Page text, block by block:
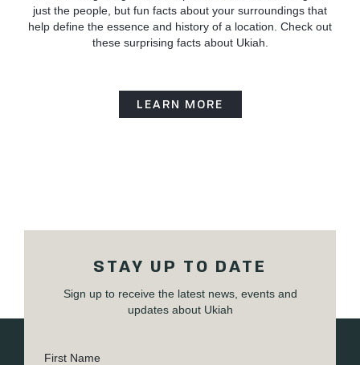
just the people, but fun facts about your surroundings that
help define the essence and history of a location. Check out
these surprising facts about Ukiah.
LEARN MORE
STAY UP TO DATE
Sign up to receive the latest news, events and
updates about Ukiah
First Name